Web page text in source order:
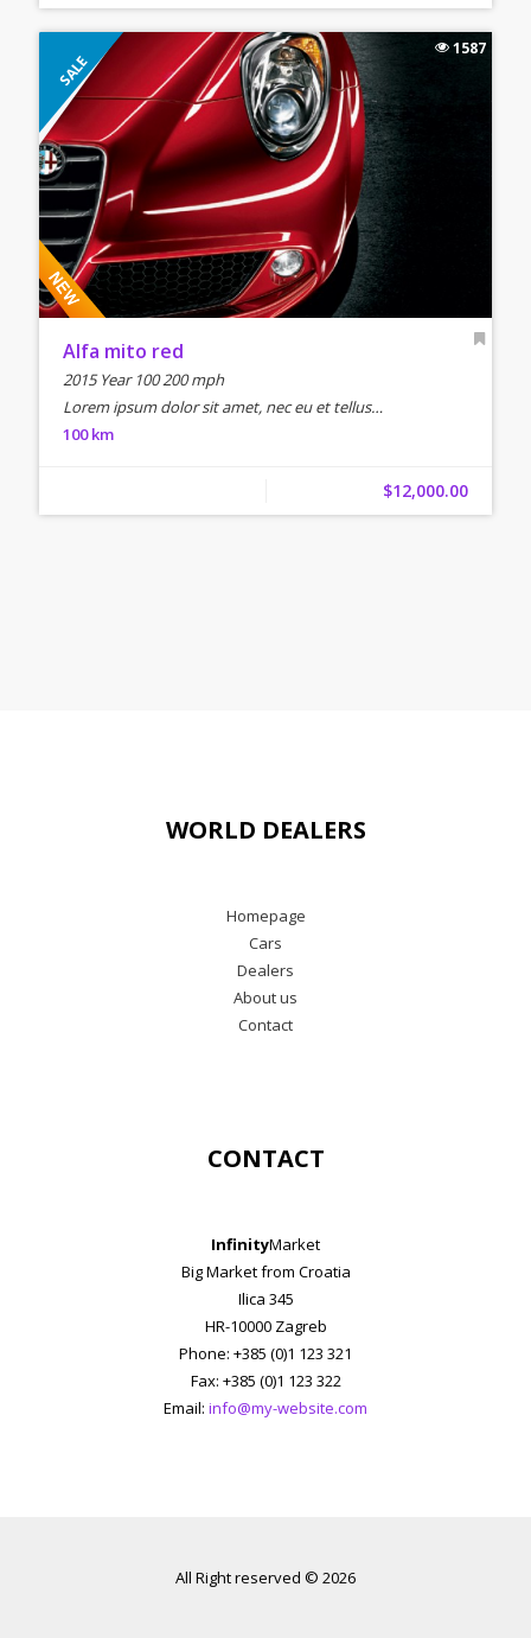
SALE
1587
Alfa mito red
2015 Year 100 200 mph
Lorem ipsum dolor sit amet, nec eu et tellus…
100 km
$12,000.00
WORLD DEALERS
Homepage
Cars
Dealers
About us
Contact
CONTACT
InfinityMarket
Big Market from Croatia
Ilica 345
HR-10000 Zagreb
Phone: +385 (0)1 123 321
Fax: +385 (0)1 123 322
Email: info@my-website.com
All Right reserved © 2026